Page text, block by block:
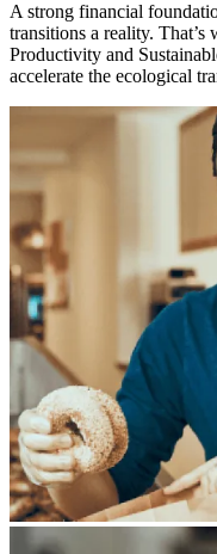
A strong financial
transitions a reality.
Productivity and
accelerate the ecological